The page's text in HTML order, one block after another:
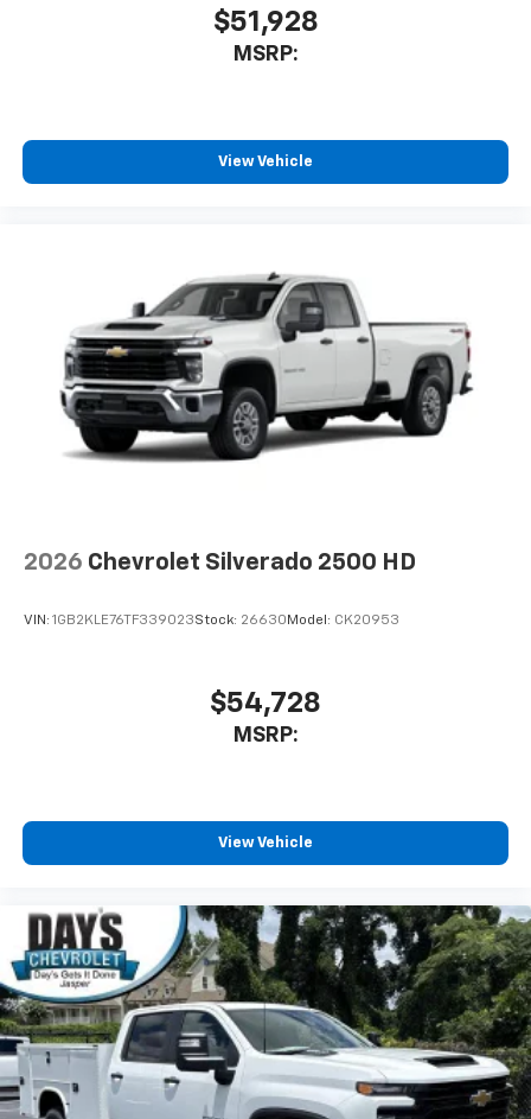
$51,928
MSRP:
View Vehicle
2026 Chevrolet Silverado 2500 HD
VIN: 1GB2KLE76TF339023Stock: 26630 Model: CK20953
$54,728
MSRP:
View Vehicle